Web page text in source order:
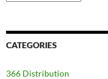
CATEGORIES
366 Distribution